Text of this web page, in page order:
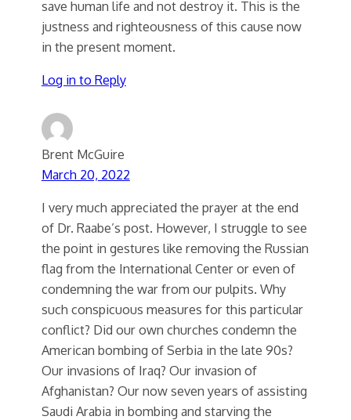
save human life and not destroy it. This is the
justness and righteousness of this cause now
in the present moment.
Log in to Reply
Brent McGuire
March 20, 2022
I very much appreciated the prayer at the end
of Dr. Raabe’s post. However, I struggle to see
the point in gestures like removing the Russian
flag from the International Center or even of
condemning the war from our pulpits. Why
such conspicuous measures for this particular
conflict? Did our own churches condemn the
American bombing of Serbia in the late 90s?
Our invasions of Iraq? Our invasion of
Afghanistan? Our now seven years of assisting
Saudi Arabia in bombing and starving the